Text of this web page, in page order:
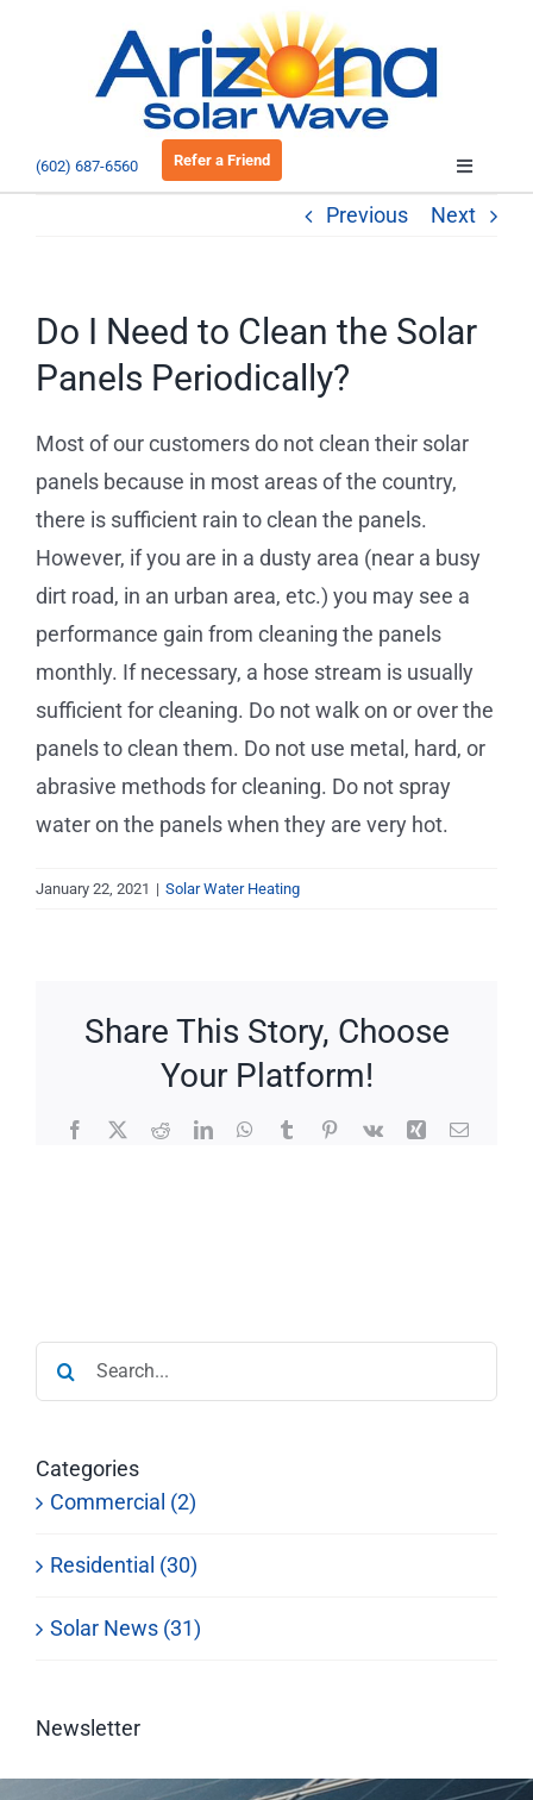
(602) 687-6560 Refer a Friend
Toggle
Commercial
Projects
Reviews
News
Previous Next
Do I Need to Clean the Solar
Panels Periodically?
Most of our customers do not clean their solar
panels because in most areas of the country,
there is sufficient rain to clean the panels.
However, if you are in a dusty area (near a busy
dirt road, in an urban area, etc.) you may see a
performance gain from cleaning the panels
monthly. If necessary, a hose stream is usually
sufficient for cleaning. Do not walk on or over the
panels to clean them. Do not use metal, hard, or
abrasive methods for cleaning. Do not spray
water on the panels when they are very hot.
January 22, 2021 | Solar Water Heating
Share This Story, Choose
Your Platform!
Facebook
X RedditLinkedInWhatsApp
TumblrPinterest
Vk Xing Email
Search
for:
Categories
Commercial (2)
Residential (30)
Solar News (31)
Newsletter